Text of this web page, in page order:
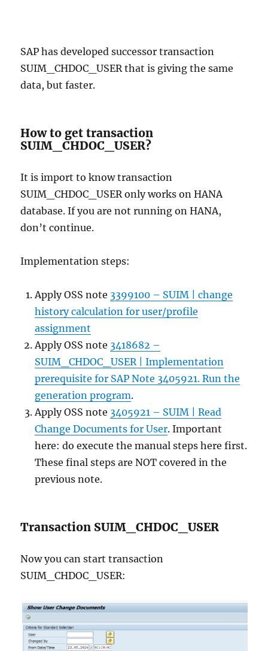
SAP has developed successor transaction
SUIM_CHDOC_USER that is giving the same
data, but faster.
How to get transaction
SUIM_CHDOC_USER?
It is import to know transaction
SUIM_CHDOC_USER only works on HANA
database. If you are not running on HANA,
don’t continue.
Implementation steps:
Apply OSS note 3399100 – SUIM | change
history calculation for user/profile
assignment
Apply OSS note 3418682 –
SUIM_CHDOC_USER | Implementation
prerequisite for SAP Note 3405921. Run the
generation program.
Apply OSS note 3405921 – SUIM | Read
Change Documents for User. Important
here: do execute the manual steps here first.
These final steps are NOT covered in the
previous note.
Transaction SUIM_CHDOC_USER
Now you can start transaction
SUIM_CHDOC_USER: